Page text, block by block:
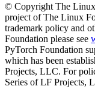
© Copyright The Linux
project of The Linux
trademark policy and
Foundation please see
PyTorch Foundation
which has been
Projects, LLC. For
Series of LF Projects,